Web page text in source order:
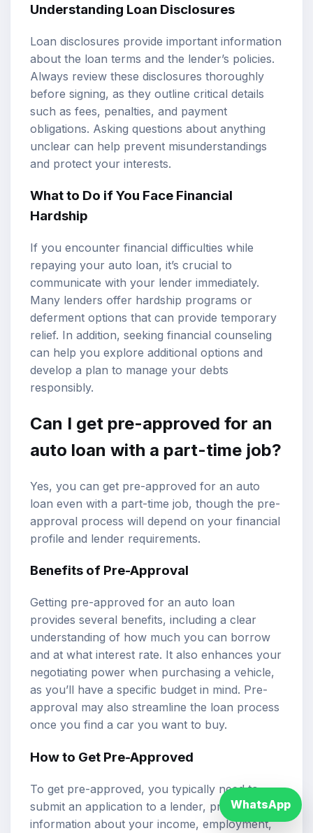
Understanding Loan Disclosures
Loan disclosures provide important information
about the loan terms and the lender’s policies.
Always review these disclosures thoroughly
before signing, as they outline critical details
such as fees, penalties, and payment
obligations. Asking questions about anything
unclear can help prevent misunderstandings
and protect your interests.
What to Do if You Face Financial
Hardship
If you encounter financial difficulties while
repaying your auto loan, it’s crucial to
communicate with your lender immediately.
Many lenders offer hardship programs or
deferment options that can provide temporary
relief. In addition, seeking financial counseling
can help you explore additional options and
develop a plan to manage your debts
responsibly.
Can I get pre-approved for an
auto loan with a part-time job?
Yes, you can get pre-approved for an auto
loan even with a part-time job, though the pre-
approval process will depend on your financial
profile and lender requirements.
Benefits of Pre-Approval
Getting pre-approved for an auto loan
provides several benefits, including a clear
understanding of how much you can borrow
and at what interest rate. It also enhances your
negotiating power when purchasing a vehicle,
as you’ll have a specific budget in mind. Pre-
approval may also streamline the loan process
once you find a car you want to buy.
How to Get Pre-Approved
To get pre-approved, you typically need to
submit an application to a lender, providing
information about your income, employment,
WhatsApp